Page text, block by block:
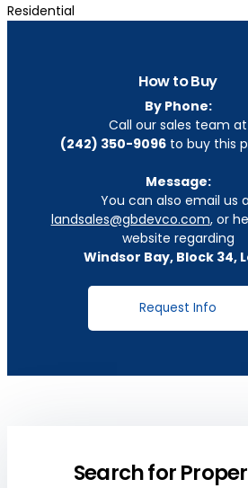
Residential
How to Buy
By Phone:
Call our sales team at
(242) 350-9096to buy this
Message:
You can also email us
landsales@gbdevco.com, or
website regarding
Windsor Bay, Block 34,
Request Info
Search for